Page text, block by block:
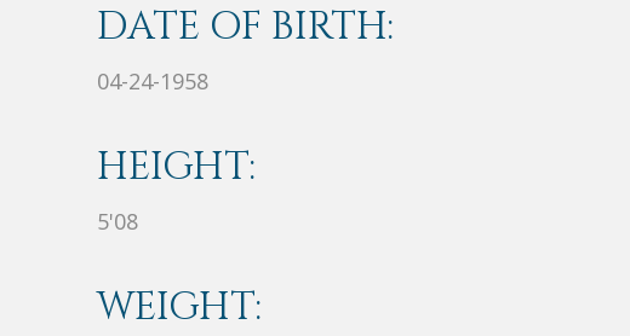
DATE OF BIRTH:
04-24-1958
HEIGHT:
5'08
WEIGHT: